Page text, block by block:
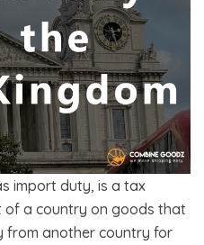
import duty, is a tax
of a country on goods that
from another country for